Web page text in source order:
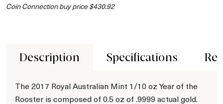
Coin Connection buy price $430.92
Description Specifications
The 2017 Royal Australian Mint 1/10 oz Year of the
Rooster is composed of 0.5 oz of .9999 actual gold.